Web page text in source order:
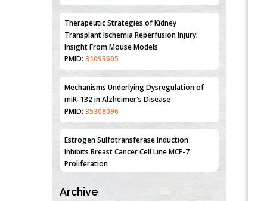
Therapeutic Strategies of Kidney
Transplant Ischemia Reperfusion Injury:
Insight From Mouse Models
PMID: 31093605
Mechanisms Underlying Dysregulation of
miR-132 in Alzheimer's Disease
PMID: 35308096
Estrogen Sulfotransferase Induction
Inhibits Breast Cancer Cell Line MCF-7
Proliferation
PMID:36312461
Archive